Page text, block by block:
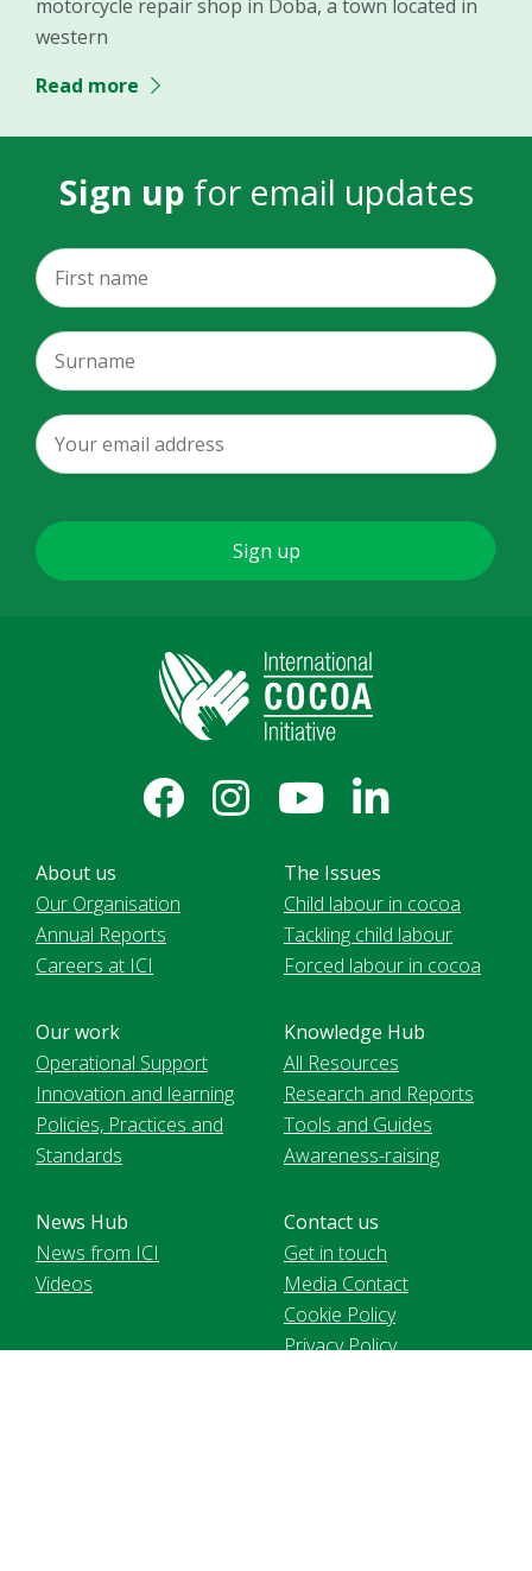
motorcycle repair shop in Doba, a town located in
western
Read more
Sign up for email updates
About us
Our Organisation
Annual Reports
Careers at ICI
The Issues
Child labour in cocoa
Tackling child labour
Forced labour in cocoa
Our work
Operational Support
Innovation and learning
Policies, Practices and
Standards
Knowledge Hub
All Resources
Research and Reports
Tools and Guides
Awareness-raising
News Hub
News from ICI
Videos
Contact us
Get in touch
Media Contact
Cookie Policy
Privacy Policy